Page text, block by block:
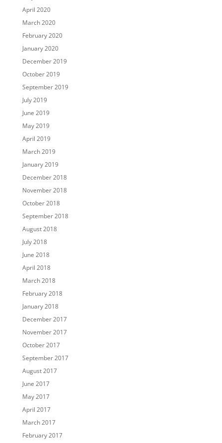
April 2020
March 2020
February 2020
January 2020
December 2019
October 2019
September 2019
July 2019
June 2019
May 2019
April 2019
March 2019
January 2019
December 2018
November 2018
October 2018
September 2018
August 2018
July 2018
June 2018
April 2018
March 2018
February 2018
January 2018
December 2017
November 2017
October 2017
September 2017
August 2017
June 2017
May 2017
April 2017
March 2017
February 2017